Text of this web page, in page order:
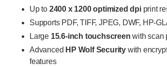
Up to 2400 x 1200 optimized dpiprint
Supports PDF, TIFF, JPEG, DWF, HP-
Large 15.6-inch touchscreen with scan
Advanced HP Wolf Security with
features